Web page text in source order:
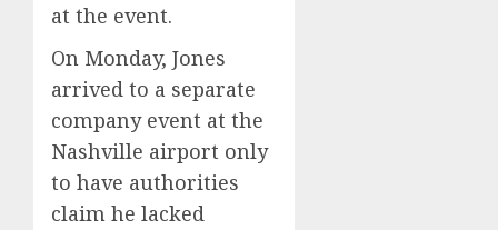
at the event.
On Monday, Jones
arrived to a separate
company event at the
Nashville airport only
to have authorities
claim he lacked